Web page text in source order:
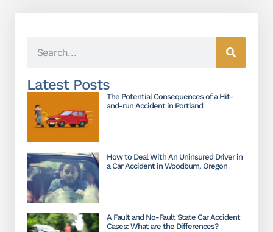
Latest Posts
The Potential Consequences of a Hit-
and-run Accident in Portland
How to Deal With An Uninsured Driver in
a Car Accident in Woodburn, Oregon
A Fault and No-Fault State Car Accident
Cases: What are the Differences?